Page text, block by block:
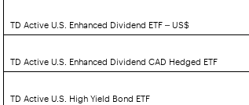
TD Active U.S. Enhanced Dividend ETF – US$
TD Active U.S. Enhanced Dividend CAD Hedged ETF
TD Active U.S. High Yield Bond ETF